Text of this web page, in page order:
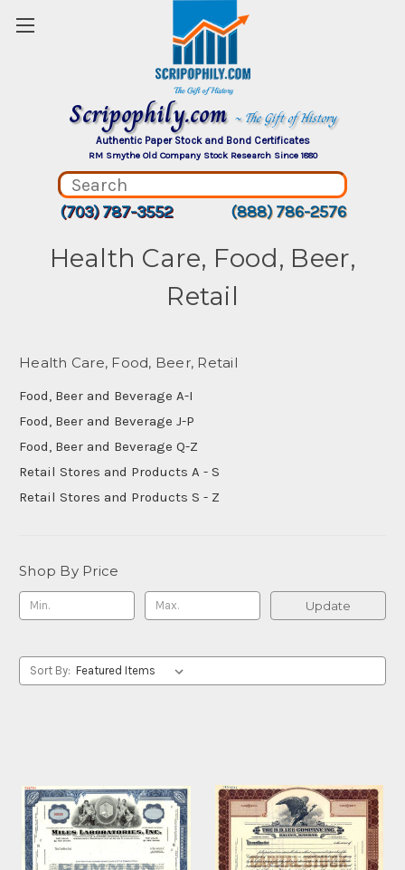
Scripophily.com ~ The Gift of History
Authentic Paper Stock and Bond Certificates
RM Smythe Old Company Stock Research Since 1880
(703) 787-3552 (888) 786-2576
Health Care, Food, Beer,
Retail
Health Care, Food, Beer, Retail
Food, Beer and Beverage A-I
Food, Beer and Beverage J-P
Food, Beer and Beverage Q-Z
Retail Stores and Products A - S
Retail Stores and Products S - Z
Shop By Price
Update
Sort By: